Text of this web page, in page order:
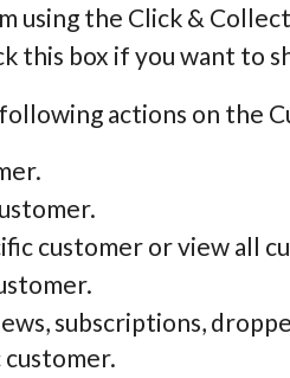
using the Click &
this box if you want to
actions on the
customer or view all
subscriptions,
customer.